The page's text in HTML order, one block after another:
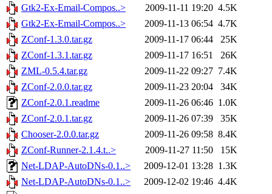
Gtk2-Ex-Email-Compos..>
2009-11-11 19:20 4.5K
Gtk2-Ex-Email-Compos..>
2009-11-13 06:54 4.7K
ZConf-1.3.0.tar.gz
2009-11-17 06:44
25K
ZConf-1.3.1.tar.gz
2009-11-17 16:51
26K
ZML-0.5.4.tar.gz
2009-11-22 09:27 7.4K
ZConf-2.0.0.tar.gz
2009-11-23 20:04
34K
ZConf-2.0.1.readme
2009-11-26 06:46 1.0K
ZConf-2.0.1.tar.gz
2009-11-26 07:39
35K
Chooser-2.0.0.tar.gz
2009-11-26 09:58 8.4K
ZConf-Runner-2.1.4.t..>
2009-11-27 11:50
15K
Net-LDAP-AutoDNs-0.1..>
2009-12-01 13:28 1.3K
Net-LDAP-AutoDNs-0.1..>
2009-12-02 19:46 4.4K